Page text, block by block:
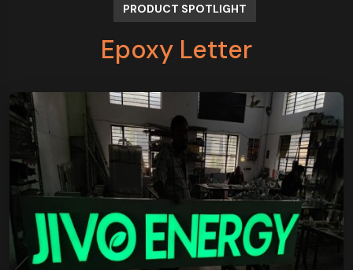
PRODUCT SPOTLIGHT
Epoxy Letter